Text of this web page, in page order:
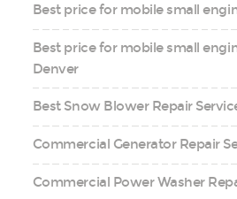
Best price for mobile small
Best price for mobile small
Denver
Best Snow Blower Repair
Commercial Generator Repair
Commercial Power Washer